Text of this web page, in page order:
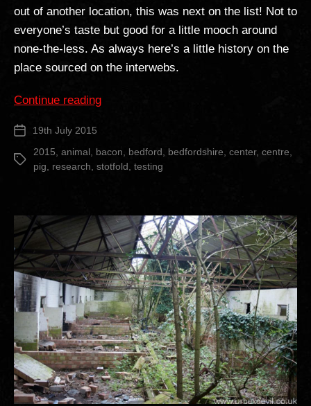
out of another location, this was next on the list! Not to
everyone’s taste but good for a little mooch around
none-the-less. As always here’s a little history on the
place sourced on the interwebs.
Continue reading“Pig
Post 19th July 2015
Tags
2015 animal bacon bedford bedfordshire center, centre
pig
research stotfold testing